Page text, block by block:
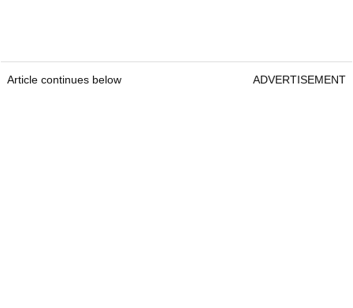
Article continues below ADVERTISEMENT